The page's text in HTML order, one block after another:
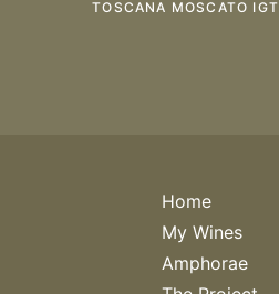
TOSCANA MOSCATO IGT
Home
My Wines
Amphorae